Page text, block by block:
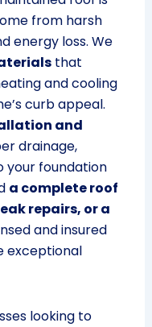
from harsh
energy loss. We
that
and cooling
curb appeal.
and
drainage,
your foundation
a complete roof
repairs, or a
and insured
exceptional
looking to